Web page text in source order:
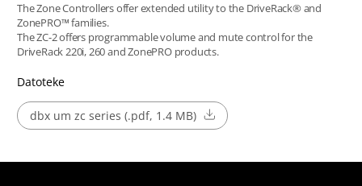
The Zone Controllers offer extended utility to the DriveRack® and
ZonePRO™ families.
The ZC-2 offers programmable volume and mute control for the
DriveRack 220i, 260 and ZonePRO products.
Datoteke
dbx um zc series (.pdf, 1.4 MB)